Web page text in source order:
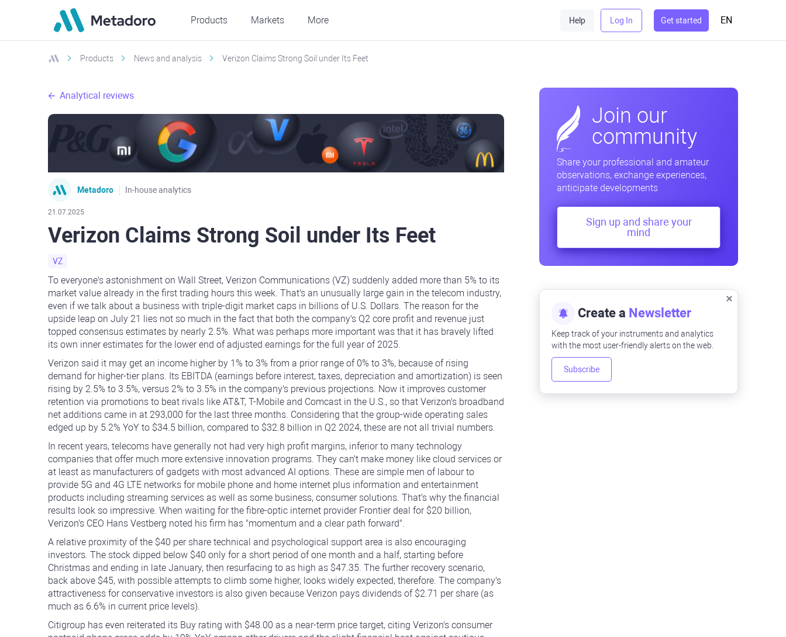
Products Markets More Help Log In Get started EN
Products News and analysis Verizon Claims Strong Soil under Its Feet
Analytical reviews
Metadoro In-house analytics
21.07.2025
Verizon Claims Strong Soil under Its Feet
VZ
To everyone's astonishment on Wall Street, Verizon Communications (VZ) suddenly added more than 5% to its
market value already in the first trading hours this week. That's an unusually large gain in the telecom industry,
even if we talk about a business with triple-digit market caps in billions of U.S. Dollars. The reason for the
upside leap on July 21 lies not so much in the fact that both the company's Q2 core profit and revenue just
topped consensus estimates by nearly 2.5%. What was perhaps more important was that it has bravely lifted
its own inner estimates for the lower end of adjusted earnings for the full year of 2025.
Verizon said it may get an income higher by 1% to 3% from a prior range of 0% to 3%, because of rising
demand for higher-tier plans. Its EBITDA (earnings before interest, taxes, depreciation and amortization) is seen
rising by 2.5% to 3.5%, versus 2% to 3.5% in the company's previous projections. Now it improves customer
retention via promotions to beat rivals like AT&T, T-Mobile and Comcast in the U.S., so that Verizon's broadband
net additions came in at 293,000 for the last three months. Considering that the group-wide operating sales
edged up by 5.2% YoY to $34.5 billion, compared to $32.8 billion in Q2 2024, these are not all trivial numbers.
In recent years, telecoms have generally not had very high profit margins, inferior to many technology
companies that offer much more extensive innovation programs. They can't make money like cloud services or
at least as manufacturers of gadgets with most advanced AI options. These are simple men of labour to
provide 5G and 4G LTE networks for mobile phone and home internet plus information and entertainment
products including streaming services as well as some business, consumer solutions. That's why the financial
results look so impressive. When waiting for the fibre-optic internet provider Frontier deal for $20 billion,
Verizon's CEO Hans Vestberg noted his firm has "momentum and a clear path forward".
A relative proximity of the $40 per share technical and psychological support area is also encouraging
investors. The stock dipped below $40 only for a short period of one month and a half, starting before
Christmas and ending in late January, then resurfacing to as high as $47.35. The further recovery scenario,
back above $45, with possible attempts to climb some higher, looks widely expected, therefore. The company's
attractiveness for conservative investors is also given because Verizon pays dividends of $2.71 per share (as
much as 6.6% in current price levels).
Citigroup has even reiterated its Buy rating with $48.00 as a near-term price target, citing Verizon's consumer
Join our
community
Share your professional and amateur
observations, exchange experiences,
anticipate developments
Sign up and share your
mind
Create a Newsletter
Keep track of your instruments and analytics
with the most user-friendly alerts on the web.
Subscribe